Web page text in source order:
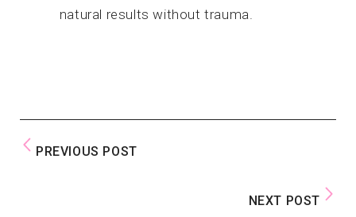
natural results without trauma.
PREVIOUS POST
NEXT POST